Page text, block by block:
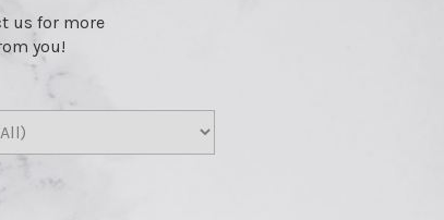
us for more
you!